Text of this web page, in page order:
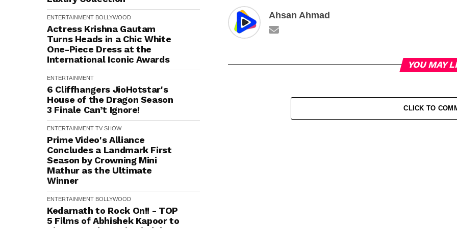
ENTERTAINMENT BOLLYWOOD
Actress Krishna Gautam
Turns Heads in a Chic White
One-Piece Dress at the
International Iconic Awards
ENTERTAINMENT
6 Cliffhangers JioHotstar's
House of the Dragon Season
3 Finale Can’t Ignore!
ENTERTAINMENT TV SHOW
Prime Video's Alliance
Concludes a Landmark First
Season by Crowning Mini
Mathur as the Ultimate
Winner
ENTERTAINMENT BOLLYWOOD
Kedarnath to Rock On!! - TOP
5 Films of Abhishek Kapoor to
Ahsan Ahmad
YOU MAY
CLICK TO